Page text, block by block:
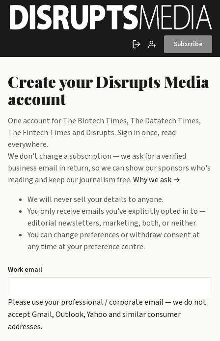
Skip to main content
Sign inCreate account
Subscribe
Create your Disrupts Media
account
One account for The Biotech Times, The Datatech Times,
The Fintech Times and Disrupts. Sign in once, read
everywhere.
We don't charge a subscription — we ask for a verified
business email in return, so we can show our sponsors who's
reading and keep our journalism free.Why we ask →
We will never sell your details to anyone.
You only receive emails you've explicitly opted in to —
editorial newsletters, marketing, both, or neither.
You can change preferences or withdraw consent at
any time at your preference centre.
Work email
Please use your professional / corporate email — we do not
accept Gmail, Outlook, Yahoo and similar consumer
addresses.